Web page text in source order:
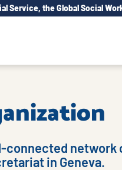
Service, the Global Social
in Geneva.